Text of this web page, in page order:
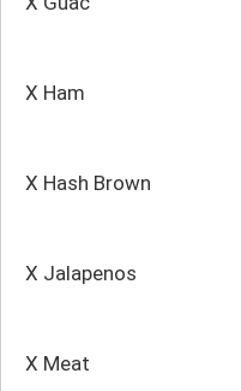
X Ham
X Hash Brown
X Jalapenos
X Meat